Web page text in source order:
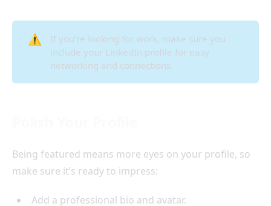
⚠️
If you’re looking for work, make sure you
include your LinkedIn profile for easy
networking and connections.
Being featured means more eyes on your profile, so
make sure it’s ready to impress:
Add a professional bio and avatar.